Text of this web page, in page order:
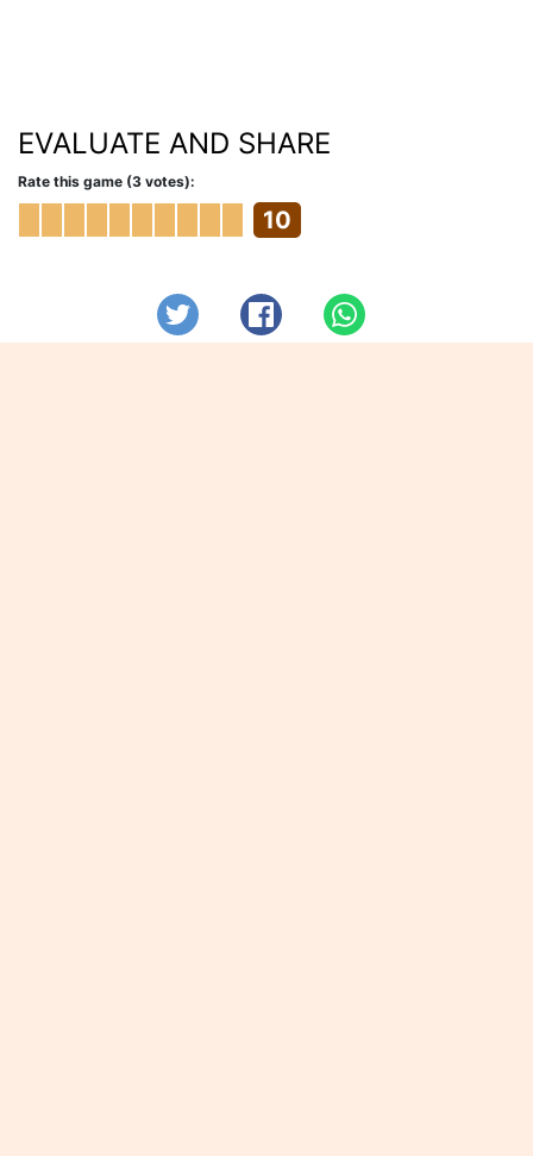
EVALUATE AND SHARE
Rate this game (3 votes):
10